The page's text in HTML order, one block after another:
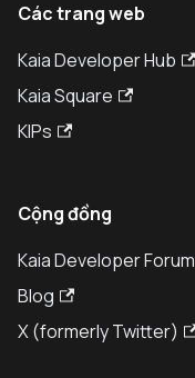
Các trang web
Kaia Developer Hub
Kaia Square
KIPs
Cộng đồng
Kaia Developer Forum
Blog
X (formerly Twitter)